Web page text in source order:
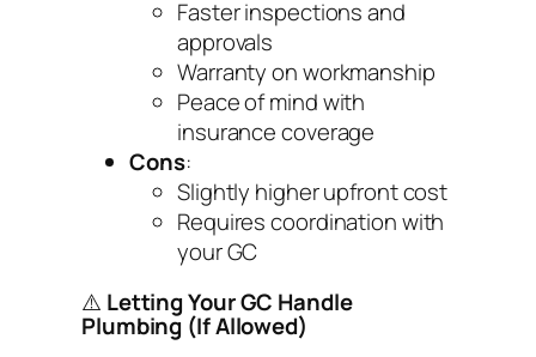
Faster inspections and
approvals
Warranty on workmanship
Peace of mind with
insurance coverage
Cons:
Slightly higher upfront cost
Requires coordination with
your GC
⚠️ Letting Your GC Handle
Plumbing (If Allowed)